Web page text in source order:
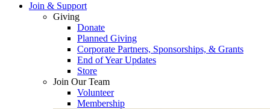
Join & Support
Giving
Donate
Planned Giving
Corporate Partners, Sponsorships, & Grants
End of Year Updates
Store
Join Our Team
Volunteer
Membership